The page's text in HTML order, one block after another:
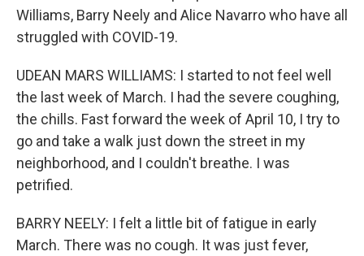
Williams, Barry Neely and Alice Navarro who have all
struggled with COVID-19.
UDEAN MARS WILLIAMS: I started to not feel well
the last week of March. I had the severe coughing,
the chills. Fast forward the week of April 10, I try to
go and take a walk just down the street in my
neighborhood, and I couldn't breathe. I was
petrified.
BARRY NEELY: I felt a little bit of fatigue in early
March. There was no cough. It was just fever,